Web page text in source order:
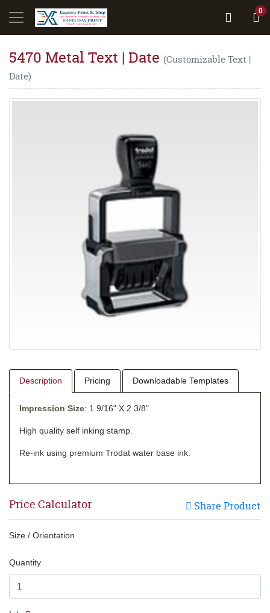
0
5470 Metal Text | Date (Customizable Text |
Date)
Description Pricing Downloadable Templates
Impression Size: 1 9/16" X 2 3/8"
High quality self inking stamp.
Re-ink using premium Trodat water base ink.
Price Calculator Share Product
Size / Orientation
Quantity